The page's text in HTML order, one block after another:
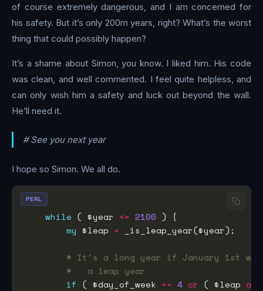
of course extremely dangerous, and I am concerned for
his safety. But it’s only 200m years, right? What’s the worst
thing that could possibly happen?
It’s a shame about Simon, you know. I liked him. His code
was clean, and well commented. I feel quite helpless, and
can only wish him a safety and luck out beyond the wall.
He’ll need it.
# See you next year
I hope so Simon. We all do.
while ( $year <= 2100
my $leap =
# It's a long year if January 1st was
#   a leap year
if ( $day_of_week == 4 or ( $leap and
PERL